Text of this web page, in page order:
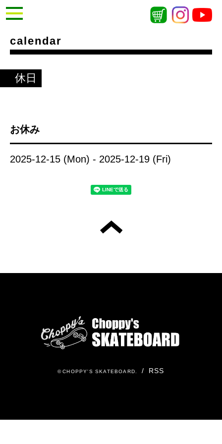
calendar
休日
お休み
2025-12-15 (Mon) - 2025-12-19 (Fri)
©CHOPPY'S SKATEBOARD. / RSS